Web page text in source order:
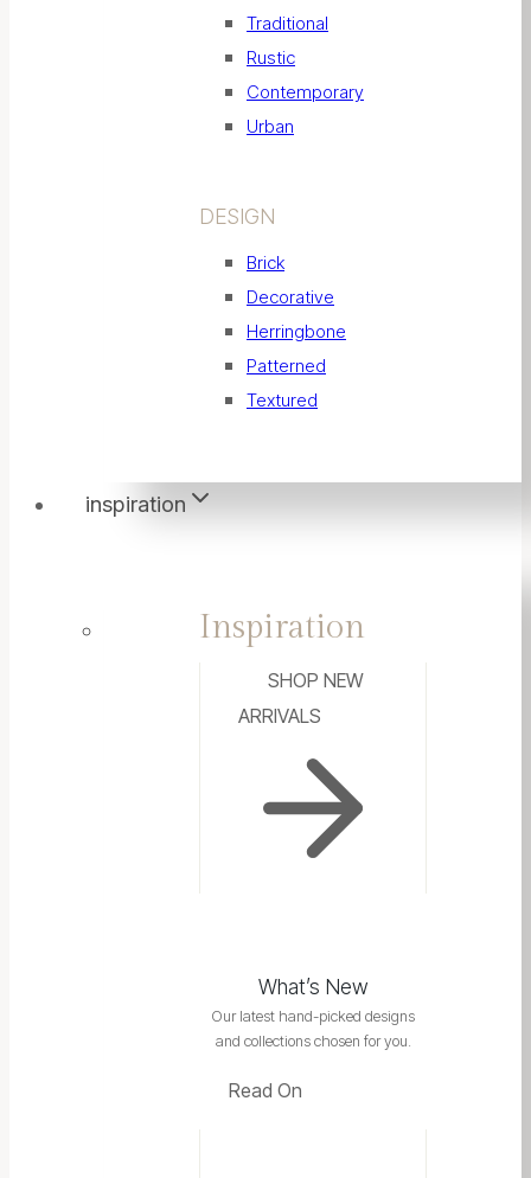
Traditional
Rustic
Contemporary
Urban
DESIGN
Brick
Decorative
Herringbone
Patterned
Textured
inspiration
Inspiration
SHOP NEW
ARRIVALS
What’s New
Our latest hand-picked designs
and collections chosen for you.
Read On